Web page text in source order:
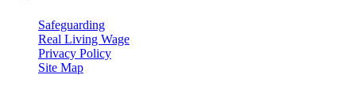
Safeguarding
Real Living Wage
Privacy Policy
Site Map